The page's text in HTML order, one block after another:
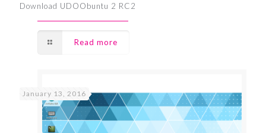
Download UDOObuntu 2 RC2
Read more
January 13, 2016